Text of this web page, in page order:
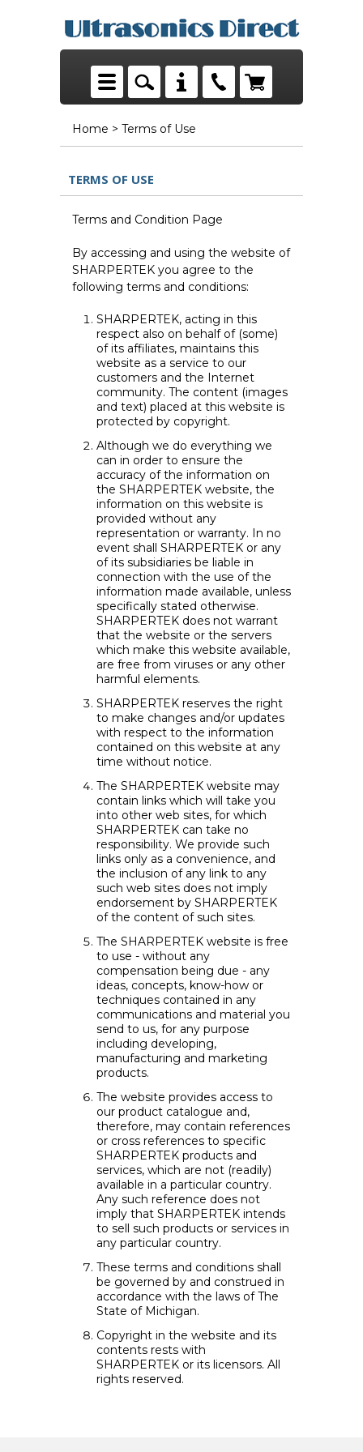
Home > Terms of Use
TERMS OF USE
Terms and Condition Page
By accessing and using the website of
SHARPERTEK you agree to the
following terms and conditions:
SHARPERTEK, acting in this
respect also on behalf of (some)
of its affiliates, maintains this
website as a service to our
customers and the Internet
community. The content (images
and text) placed at this website is
protected by copyright.
Although we do everything we
can in order to ensure the
accuracy of the information on
the SHARPERTEK website, the
information on this website is
provided without any
representation or warranty. In no
event shall SHARPERTEK or any
of its subsidiaries be liable in
connection with the use of the
information made available, unless
specifically stated otherwise.
SHARPERTEK does not warrant
that the website or the servers
which make this website available,
are free from viruses or any other
harmful elements.
SHARPERTEK reserves the right
to make changes and/or updates
with respect to the information
contained on this website at any
time without notice.
The SHARPERTEK website may
contain links which will take you
into other web sites, for which
SHARPERTEK can take no
responsibility. We provide such
links only as a convenience, and
the inclusion of any link to any
such web sites does not imply
endorsement by SHARPERTEK
of the content of such sites.
The SHARPERTEK website is free
to use - without any
compensation being due - any
ideas, concepts, know-how or
techniques contained in any
communications and material you
send to us, for any purpose
including developing,
manufacturing and marketing
products.
The website provides access to
our product catalogue and,
therefore, may contain references
or cross references to specific
SHARPERTEK products and
services, which are not (readily)
available in a particular country.
Any such reference does not
imply that SHARPERTEK intends
to sell such products or services in
any particular country.
These terms and conditions shall
be governed by and construed in
accordance with the laws of The
State of Michigan.
Copyright in the website and its
contents rests with
SHARPERTEK or its licensors. All
rights reserved.